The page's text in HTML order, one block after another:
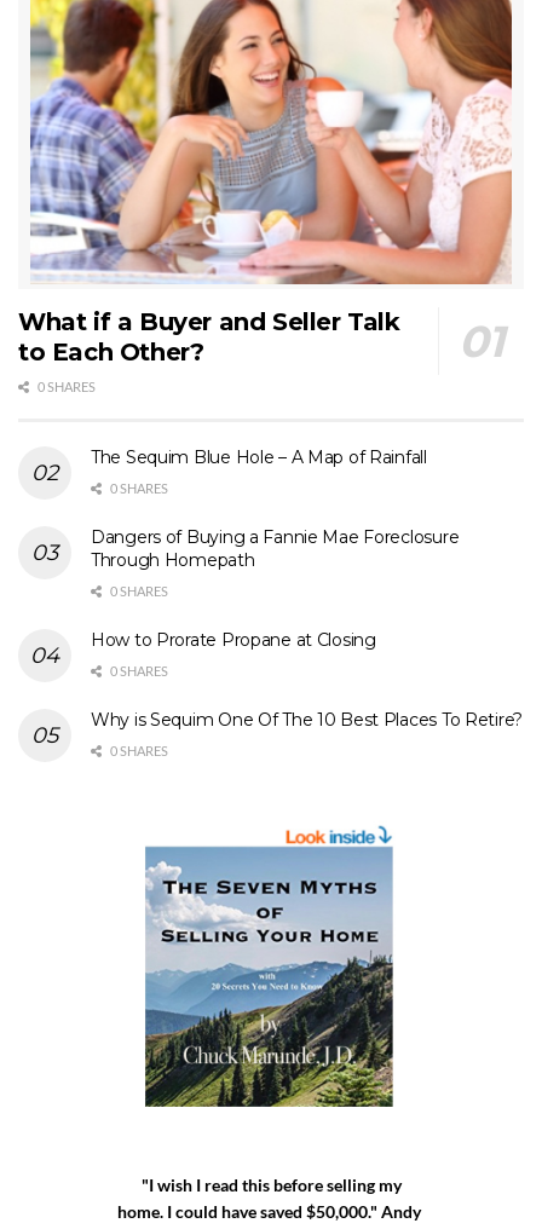
What if a Buyer and Seller Talk
to Each Other?
0 SHARES
The Sequim Blue Hole – A Map of Rainfall
0 SHARES
Dangers of Buying a Fannie Mae Foreclosure
Through Homepath
0 SHARES
How to Prorate Propane at Closing
0 SHARES
Why is Sequim One Of The 10 Best Places To Retire?
0 SHARES
"I wish I read this before selling my
home. I could have saved $50,000." Andy